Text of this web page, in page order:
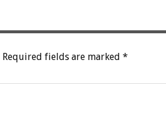
Required fields are marked *